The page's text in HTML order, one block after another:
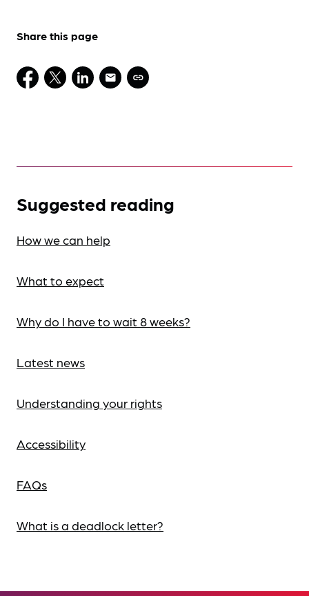
Share this page
Suggested reading
How we can help
What to expect
Why do I have to wait 8 weeks?
Latest news
Understanding your rights
Accessibility
FAQs
What is a deadlock letter?